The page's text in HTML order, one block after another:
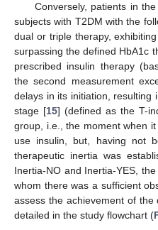
Conversely, patients in
subjects with T2DM with the
dual or triple therapy,
surpassing the defined HbA1c
prescribed insulin therapy
the second measurement
delays in its initiation, resulting
stage [15] (defined as the T-
group, i.e., the moment when
use insulin, but, having not
therapeutic inertia was
Inertia-NO and Inertia-YES,
whom there was a sufficient
assess the achievement of
detailed in the study flowchart (